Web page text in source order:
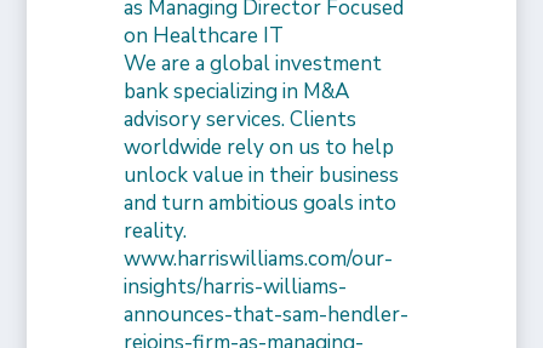
as Managing Director Focused
on Healthcare IT
We are a global investment
bank specializing in M&A
advisory services. Clients
worldwide rely on us to help
unlock value in their business
and turn ambitious goals into
reality.
www.harriswilliams.com/our-
insights/harris-williams-
announces-that-sam-hendler-
rejoins-firm-as-managing-